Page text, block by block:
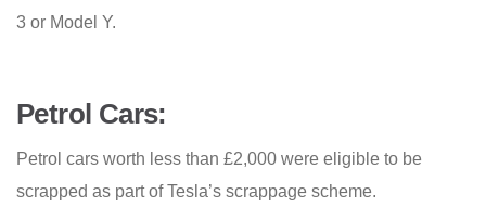
3 or Model Y.
Petrol Cars:
Petrol cars worth less than £2,000 were eligible to be
scrapped as part of Tesla’s scrappage scheme.